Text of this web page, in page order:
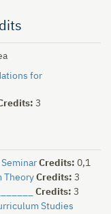
for
3
Credits: 0,1
Theory Credits: 3
Credits: 3
Studies